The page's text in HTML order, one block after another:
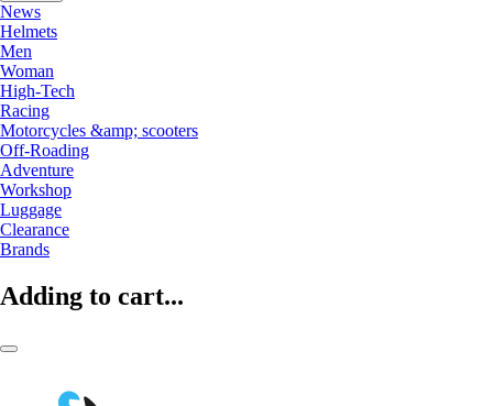
News
Helmets
Men
Woman
High-Tech
Racing
Motorcycles &amp; scooters
Off-Roading
Adventure
Workshop
Luggage
Clearance
Brands
Adding to cart...